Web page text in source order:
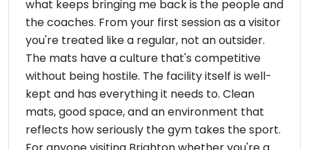
what keeps bringing me back is the people and
the coaches. From your first session as a visitor
you're treated like a regular, not an outsider.
The mats have a culture that's competitive
without being hostile. The facility itself is well-
kept and has everything it needs to. Clean
mats, good space, and an environment that
reflects how seriously the gym takes the sport.